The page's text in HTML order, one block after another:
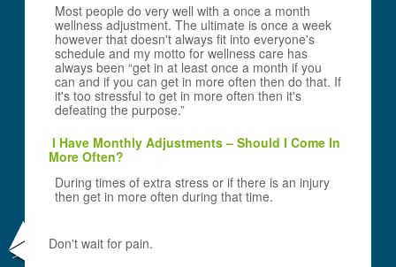
Most people do very well with a once a month
wellness adjustment. The ultimate is once a week
however that doesn't always fit into everyone's
schedule and my motto for wellness care has
always been “get in at least once a month if you
can and if you can get in more often then do that. If
it's too stressful to get in more often then it's
defeating the purpose.”
I Have Monthly Adjustments – Should I Come In
More Often?
During times of extra stress or if there is an injury
then get in more often during that time.
Don't wait for pain.